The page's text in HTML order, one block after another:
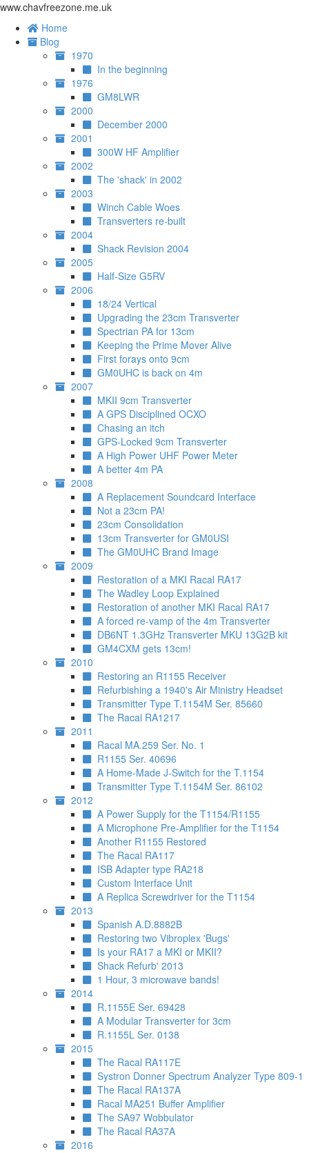
www.chavfreezone.me.uk
Home
Blog
1970
In the beginning
1976
GM8LWR
2000
December 2000
2001
300W HF Amplifier
2002
The 'shack' in 2002
2003
Winch Cable Woes
Transverters re-built
2004
Shack Revision 2004
2005
Half-Size G5RV
2006
18/24 Vertical
Upgrading the 23cm Transverter
Spectrian PA for 13cm
Keeping the Prime Mover Alive
First forays onto 9cm
GM0UHC is back on 4m
2007
MKII 9cm Transverter
A GPS Disciplined OCXO
Chasing an itch
GPS-Locked 9cm Transverter
A High Power UHF Power Meter
A better 4m PA
2008
A Replacement Soundcard Interface
Not a 23cm PA!
23cm Consolidation
13cm Transverter for GM0USI
The GM0UHC Brand Image
2009
Restoration of a MKI Racal RA17
The Wadley Loop Explained
Restoration of another MKI Racal RA17
A forced re-vamp of the 4m Transverter
DB6NT 1.3GHz Transverter MKU 13G2B kit
GM4CXM gets 13cm!
2010
Restoring an R1155 Receiver
Refurbishing a 1940's Air Ministry Headset
Transmitter Type T.1154M Ser. 85660
The Racal RA1217
2011
Racal MA.259 Ser. No. 1
R1155 Ser. 40696
A Home-Made J-Switch for the T.1154
Transmitter Type T.1154M Ser. 86102
2012
A Power Supply for the T1154/R1155
A Microphone Pre-Amplifier for the T1154
Another R1155 Restored
The Racal RA117
ISB Adapter type RA218
Custom Interface Unit
A Replica Screwdriver for the T1154
2013
Spanish A.D.8882B
Restoring two Vibroplex 'Bugs'
Is your RA17 a MKI or MKII?
Shack Refurb' 2013
1 Hour, 3 microwave bands!
2014
R.1155E Ser. 69428
A Modular Transverter for 3cm
R.1155L Ser. 0138
2015
The Racal RA117E
Systron Donner Spectrum Analyzer Type 809-1
The Racal RA137A
Racal MA251 Buffer Amplifier
The SA97 Wobbulator
The Racal RA37A
2016